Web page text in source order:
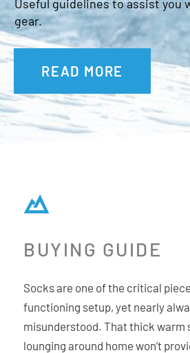
Snug Fit Heel
100% Certified Non-Mulesed
Useful guidelines to assist you
gear.
READ MORE
BUYING GUIDE
Socks are one of the critical
functioning setup, yet nearly
misunderstood. That thick warm
lounging around home won’t